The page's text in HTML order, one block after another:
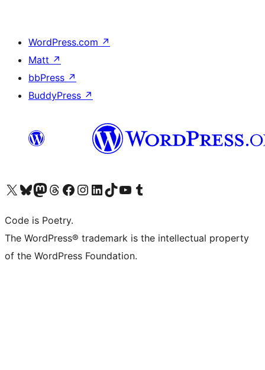
WordPress.com ↗
Matt ↗
bbPress ↗
BuddyPress ↗
Visit our X (formerly Twitter) account
Visit our Bluesky account
Visit our Mastodon account
Visit our Threads account
Visit our Facebook page
Visit our Instagram account
Visit our LinkedIn account
Visit our TikTok account
Visit our YouTube channel
Visit our Tumblr account
Code is Poetry.
The WordPress® trademark is the intellectual property
of the WordPress Foundation.